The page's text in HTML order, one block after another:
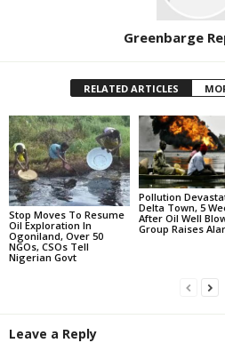
Greenbarge
RELATED ARTICLES
Stop Moves To Resume
Oil Exploration In
Ogoniland, Over 50
NGOs, CSOs Tell
Nigerian Govt
Pollution
Delta Town, 5
After Oil Well
Group Raises
Leave a Reply